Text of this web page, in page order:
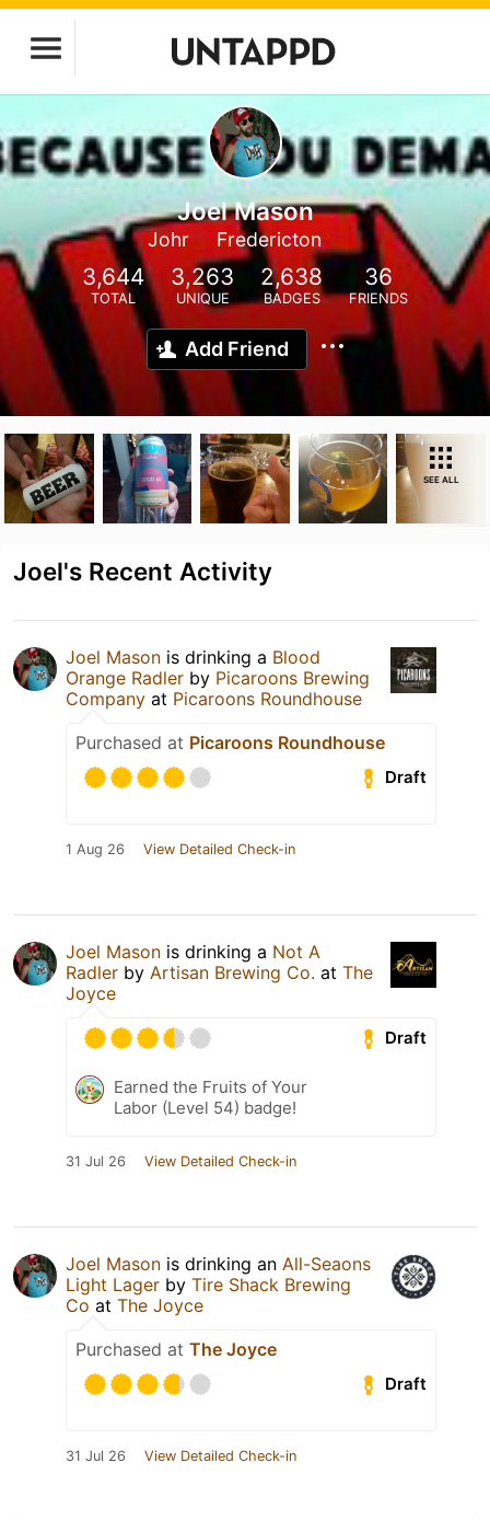
Joel Mason
Johr Fredericton
3,644
TOTAL
3,263
UNIQUE
2,638
BADGES
36
FRIENDS
Add Friend
SEE ALL
Joel's Recent Activity
Joel Mason is drinking a Blood
Orange Radler by Picaroons Brewing
Company at Picaroons Roundhouse
Purchased at Picaroons Roundhouse
Draft
1 Aug 26 View Detailed Check-in
Joel Mason is drinking a Not A
Radler by Artisan Brewing Co. at The
Joyce
Draft
Earned the Fruits of Your
Labor (Level 54) badge!
31 Jul 26 View Detailed Check-in
Joel Mason is drinking an All-Seaons
Light Lager by Tire Shack Brewing
Co at The Joyce
Purchased at The Joyce
Draft
31 Jul 26 View Detailed Check-in